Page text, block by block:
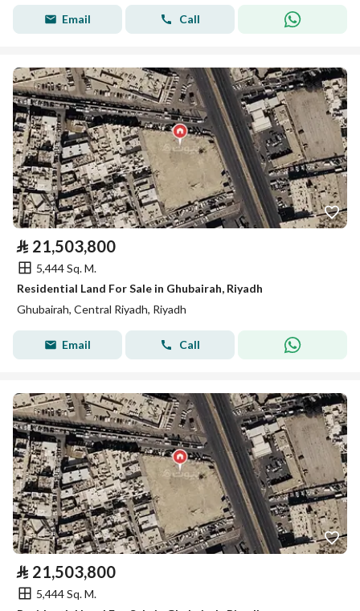
Email Call
⃁ 21,503,800
5,444 Sq. M.
Residential Land For Sale in Ghubairah, Riyadh
Ghubairah, Central Riyadh, Riyadh
Email Call
⃁ 21,503,800
5,444 Sq. M.